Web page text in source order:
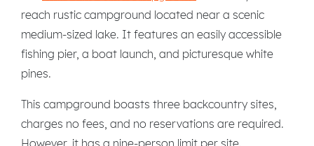
reach rustic campground located near a scenic
medium-sized lake. It features an easily accessible
fishing pier, a boat launch, and picturesque white
pines.
This campground boasts three backcountry sites,
charges no fees, and no reservations are required.
However, it has a nine-person limit per site.